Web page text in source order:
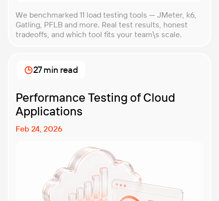
We benchmarked 11 load testing tools — JMeter, k6,
Gatling, PFLB and more. Real test results, honest
tradeoffs, and which tool fits your team\s scale.
Performance Testing of Cloud
Applications
Feb 24, 2026
27 min read